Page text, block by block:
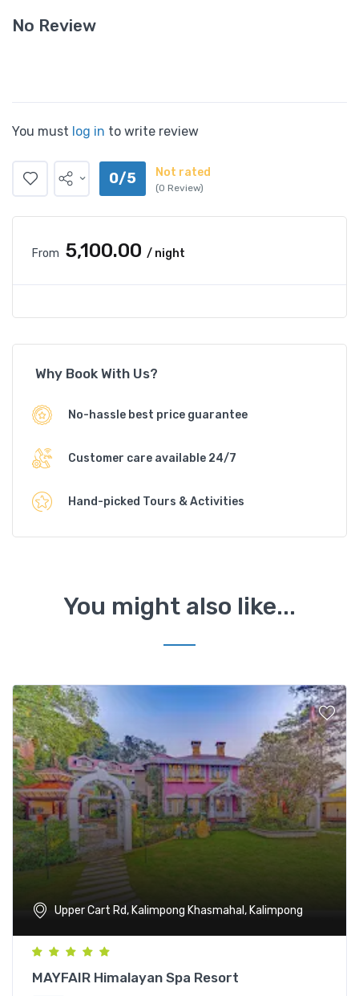
No Review
You must log in to write review
0/5 Not rated
(0 Review)
From ₹5,100.00 / night
Why Book With Us?
No-hassle best price guarantee
Customer care available 24/7
Hand-picked Tours & Activities
You might also like...
Upper Cart Rd, Kalimpong Khasmahal, Kalimpong
MAYFAIR Himalayan Spa Resort